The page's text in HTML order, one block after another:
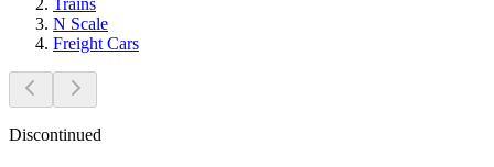
N Scale
Freight Cars
Discontinued